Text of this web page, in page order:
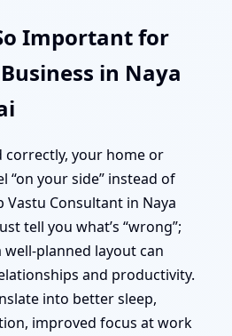
Important for
in Naya
correctly, your home or
“on your side” instead of
Vastu Consultant in Naya
tell you what’s “wrong”;
well-planned layout can
and productivity.
into better sleep,
improved focus at work